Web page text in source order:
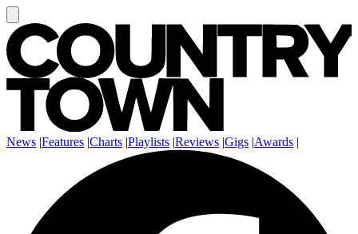
News |Features |Charts |Playlists |Reviews |Gigs |Awards |